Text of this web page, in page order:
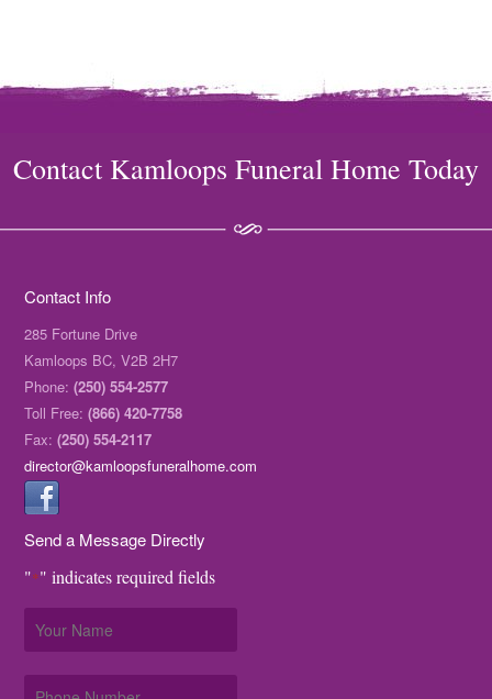
Contact Kamloops Funeral Home Today
Contact Info
285 Fortune Drive
Kamloops BC, V2B 2H7
Phone:(250) 554-2577
Toll Free:(866) 420-7758
Fax:(250) 554-2117
director@kamloopsfuneralhome.com
Send a Message Directly
"*" indicates required fields